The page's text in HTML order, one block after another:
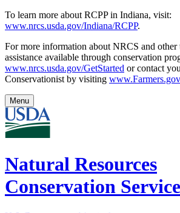
To learn more about RCPP in Indiana, visit:
www.nrcs.usda.gov/Indiana/RCPP.
For more information about NRCS and other
assistance available through conservation
www.nrcs.usda.gov/GetStarted or contact
Conservationist by visiting
Menu
Natural Resources
Conservation Service